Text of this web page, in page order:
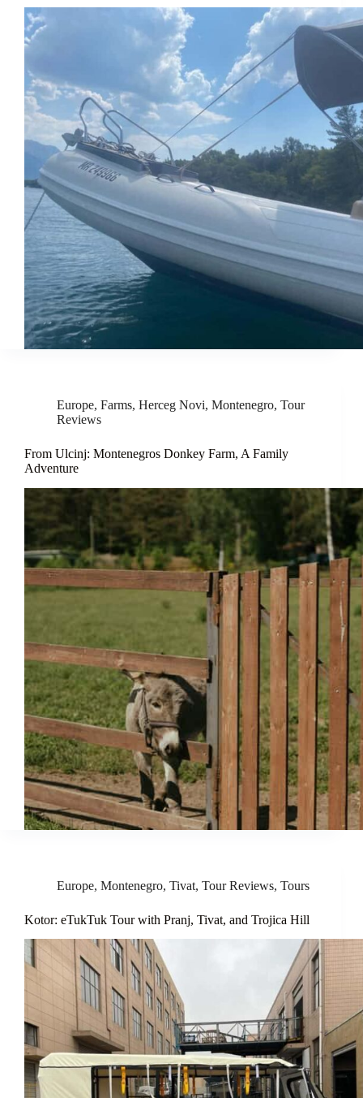
Europe, Farms, Herceg Novi, Montenegro, Tour
Reviews
From Ulcinj: Montenegros Donkey Farm, A Family
Adventure
Europe, Montenegro, Tivat, Tour Reviews, Tours
Kotor: eTukTuk Tour with Pranj, Tivat, and Trojica Hill